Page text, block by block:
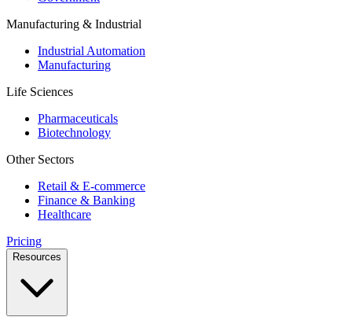
Manufacturing & Industrial
Industrial Automation
Manufacturing
Life Sciences
Pharmaceuticals
Biotechnology
Other Sectors
Retail & E-commerce
Finance & Banking
Healthcare
Pricing
Resources